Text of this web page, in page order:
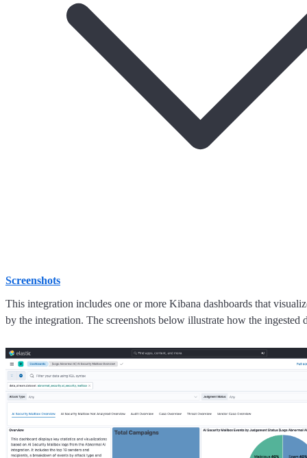
Screenshots
This integration includes one or more Kibana dashboards that
by the integration. The screenshots below illustrate how the ingested